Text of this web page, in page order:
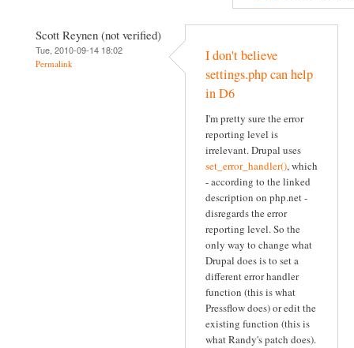
Scott Reynen (not verified)
Tue, 2010-09-14 18:02
Permalink
I don't believe
settings.php can help
in D6
I'm pretty sure the error
reporting level is
irrelevant. Drupal uses
set_error_handler(), which
- according to the linked
description on php.net -
disregards the error
reporting level. So the
only way to change what
Drupal does is to set a
different error handler
function (this is what
Pressflow does) or edit the
existing function (this is
what Randy's patch does).